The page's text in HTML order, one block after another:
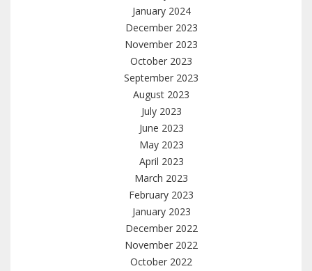
January 2024
December 2023
November 2023
October 2023
September 2023
August 2023
July 2023
June 2023
May 2023
April 2023
March 2023
February 2023
January 2023
December 2022
November 2022
October 2022